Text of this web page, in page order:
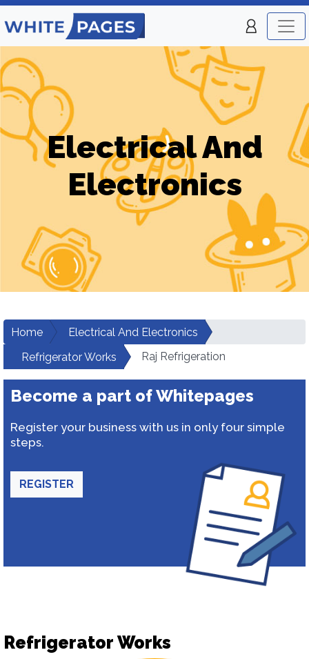
Electrical And
Electronics
Home
Electrical And Electronics
Refrigerator Works
Raj Refrigeration
Become a part of Whitepages
Register your business with us in only four simple
steps.
REGISTER
Refrigerator Works